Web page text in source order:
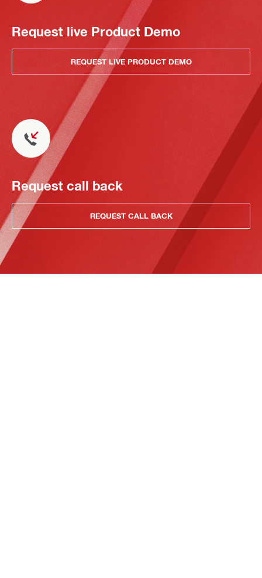
Request live Product Demo
REQUEST LIVE PRODUCT DEMO
Request call back
REQUEST CALL BACK